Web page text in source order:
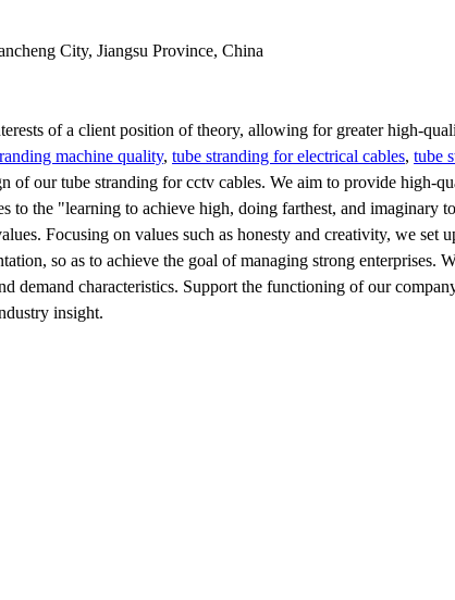
City, Jiangsu Province, China
of a client position of theory, allowing for greater high-
machine quality, tube stranding for electrical cables, tube
of our tube stranding for cctv cables. We aim to provide high-
to the "learning to achieve high, doing farthest, and imaginary
Focusing on values such as honesty and creativity, we set
so as to achieve the goal of managing strong enterprises.
demand characteristics. Support the functioning of our
insight.